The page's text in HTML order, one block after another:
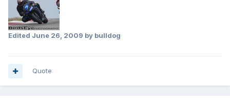
Edited June 26, 2009 by bulldog
Quote